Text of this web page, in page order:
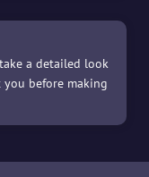
a detailed look
before making